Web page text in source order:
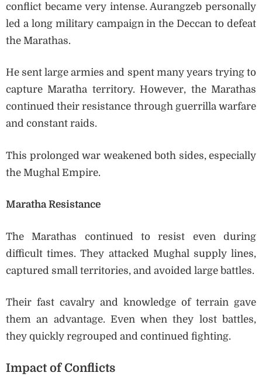
conflict became very intense. Aurangzeb personally
led a long military campaign in the Deccan to defeat
the Marathas.
He sent large armies and spent many years trying to
capture Maratha territory. However, the Marathas
continued their resistance through guerrilla warfare
and constant raids.
This prolonged war weakened both sides, especially
the Mughal Empire.
Maratha Resistance
The Marathas continued to resist even during
difficult times. They attacked Mughal supply lines,
captured small territories, and avoided large battles.
Their fast cavalry and knowledge of terrain gave
them an advantage. Even when they lost battles,
they quickly regrouped and continued fighting.
Impact of Conflicts